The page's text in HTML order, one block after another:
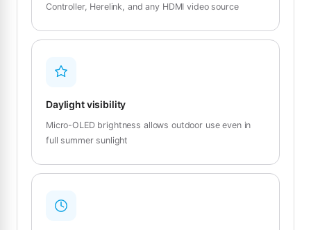
Controller, Herelink, and any HDMI video source
Daylight visibility
Micro-OLED brightness allows outdoor use even in
full summer sunlight